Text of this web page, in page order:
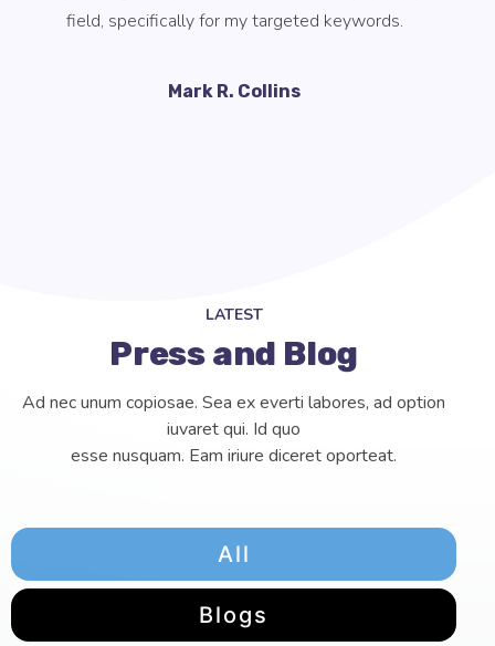
components that go into SEO without guidance or
LATEST
Press and Blog
Ad nec unum copiosae. Sea ex everti labores, ad option
iuvaret qui. Id quo
esse nusquam. Eam iriure diceret oporteat.
All
Blogs